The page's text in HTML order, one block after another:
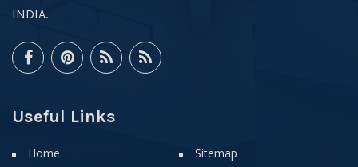
INDIA.
Useful Links
Home
Sitemap